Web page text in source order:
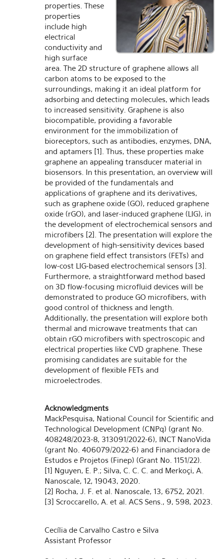
properties. These
properties
include high
electrical
conductivity and
high surface
area. The 2D structure of graphene allows all
carbon atoms to be exposed to the
surroundings, making it an ideal platform for
adsorbing and detecting molecules, which leads
to increased sensitivity. Graphene is also
biocompatible, providing a favorable
environment for the immobilization of
bioreceptors, such as antibodies, enzymes, DNA,
and aptamers [1]. Thus, these properties make
graphene an appealing transducer material in
biosensors. In this presentation, an overview will
be provided of the fundamentals and
applications of graphene and its derivatives,
such as graphene oxide (GO), reduced graphene
oxide (rGO), and laser-induced graphene (LIG), in
the development of electrochemical sensors and
microfibers [2]. The presentation will explore the
development of high-sensitivity devices based
on graphene field effect transistors (FETs) and
low-cost LIG-based electrochemical sensors [3].
Furthermore, a straightforward method based
on 3D flow-focusing microfluid devices will be
demonstrated to produce GO microfibers, with
good control of thickness and length.
Additionally, the presentation will explore both
thermal and microwave treatments that can
obtain rGO microfibers with spectroscopic and
electrical properties like CVD graphene. These
promising candidates are suitable for the
development of flexible FETs and
microelectrodes.
Acknowledgments
MackPesquisa, National Council for Scientific and
Technological Development (CNPq) (grant No.
408248/2023-8, 313091/2022-6), INCT NanoVida
(grant No. 406079/2022-6) and Financiadora de
Estudos e Projetos (Finep) (Grant No. 1151/22).
[1] Nguyen, E. P.; Silva, C. C. C. and Merkoçi, A.
Nanoscale, 12, 19043, 2020.
[2] Rocha, J. F. et al. Nanoscale, 13, 6752, 2021.
[3] Scroccarello, A. et al. ACS Sens., 9, 598, 2023.
Cecília de Carvalho Castro e Silva
Assistant Professor